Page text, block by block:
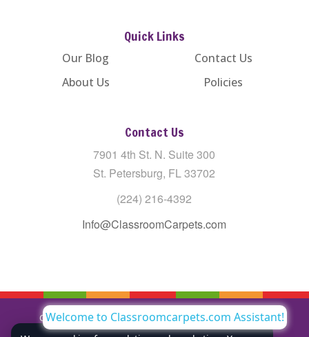
Quick Links
Our Blog
About Us
Contact Us
Policies
Contact Us
7901 4th St. N. Suite 300
St. Petersburg, FL 33702
(224) 216-4392
Info@ClassroomCarpets.com
Copyright © All Rights Reserved Classroom Carpets LLC |
Welcome to Classroomcarpets.com Assistant!